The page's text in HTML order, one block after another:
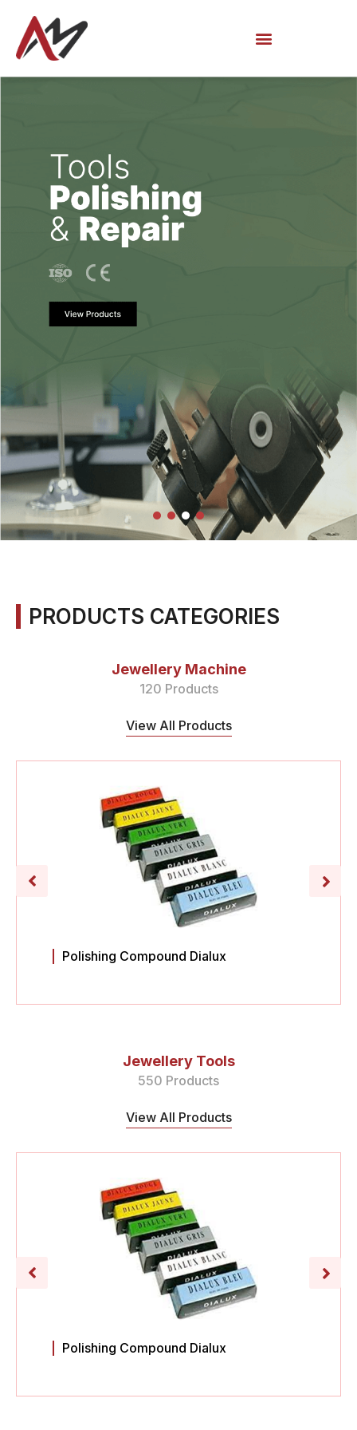
PRODUCTS CATEGORIES
Jewellery Machine
120 Products
View All Products
Polishing Compound Dialux
Jewellery Tools
550 Products
View All Products
Polishing Compound Dialux